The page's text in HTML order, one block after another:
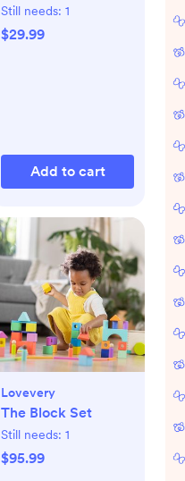
Set of 2
Still needs: 1
$29.99
Add to cart
Lovevery
The Block Set
Still needs: 1
$95.99